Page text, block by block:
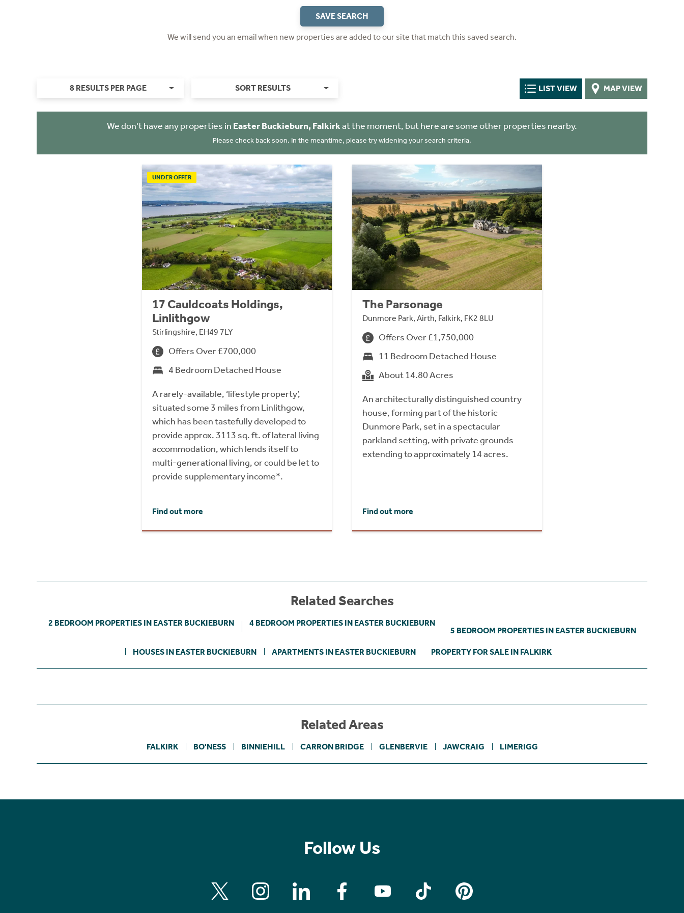
SAVE SEARCH
We will send you an email when new properties are added to our site that match this saved search.
8 RESULTS PER PAGE SORT RESULTS LIST VIEW MAP VIEW
We don't have any properties in Easter Buckieburn, Falkirkat the moment, but here are some other properties nearby.
Please check back soon. In the meantime, please try widening your search criteria.
UNDER OFFER
17 Cauldcoats Holdings,
Linlithgow
Stirlingshire, EH49 7LY
Offers Over £700,000
4 Bedroom Detached House
A rarely-available, ‘lifestyle property’,
situated some 3 miles from Linlithgow,
which has been tastefully developed to
provide approx. 3113 sq. ft. of lateral living
accommodation, which lends itself to
multi-generational living, or could be let to
provide supplementary income*.
Find out more
The Parsonage
Dunmore Park, Airth, Falkirk, FK2 8LU
Offers Over £1,750,000
11 Bedroom Detached House
About 14.80 Acres
An architecturally distinguished country
house, forming part of the historic
Dunmore Park, set in a spectacular
parkland setting, with private grounds
extending to approximately 14 acres.
Find out more
Related Searches
2 BEDROOM PROPERTIES IN EASTER BUCKIEBURN 4 BEDROOM PROPERTIES IN EASTER BUCKIEBURN
5 BEDROOM PROPERTIES IN EASTER BUCKIEBURN
HOUSES IN EASTER BUCKIEBURN APARTMENTS IN EASTER BUCKIEBURN PROPERTY FOR SALE IN FALKIRK
Related Areas
FALKIRK BO'NESS BINNIEHILL CARRON BRIDGE GLENBERVIE JAWCRAIG LIMERIGG
Follow Us